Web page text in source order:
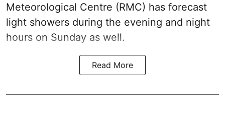
Meteorological Centre (RMC) has forecast
light showers during the evening and night
hours on Sunday as well.
Read More